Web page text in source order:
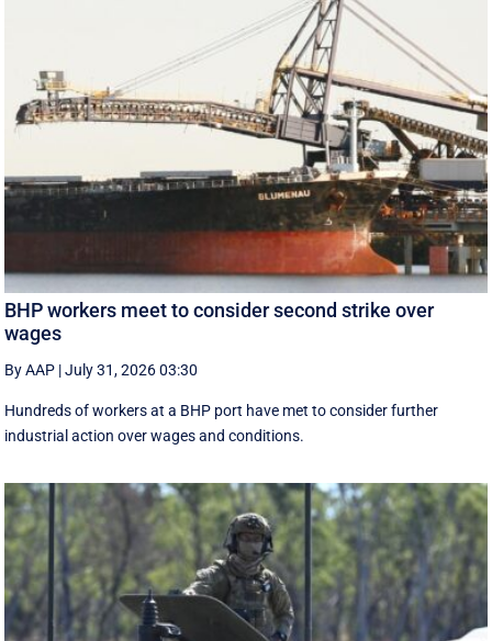
BHP workers meet to consider second strike over
wages
By AAP |July 31, 2026 03:30
Hundreds of workers at a BHP port have met to consider further
industrial action over wages and conditions.